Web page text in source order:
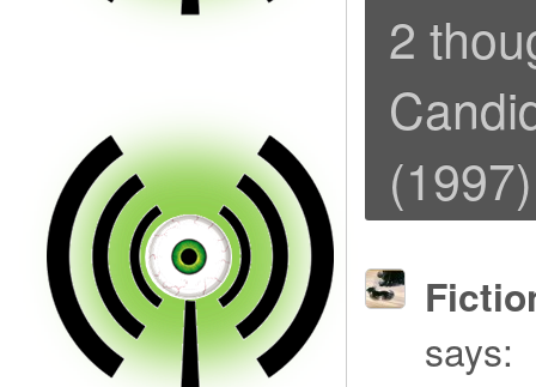
2
says: